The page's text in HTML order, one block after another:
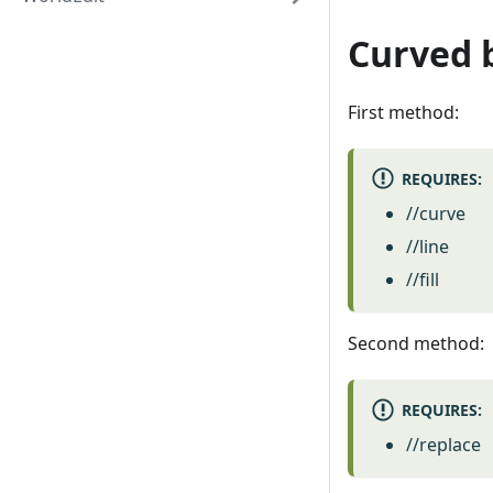
Curved
First method:
REQUIRES:
//curve
//line
//fill
Second method:
REQUIRES:
//replace